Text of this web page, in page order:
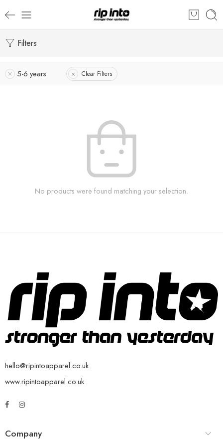
Filters
5-6 years Clear Filters
No products were found matching your selection.
hello@ripintoapparel.co.uk
www.ripintoapparel.co.uk
Company